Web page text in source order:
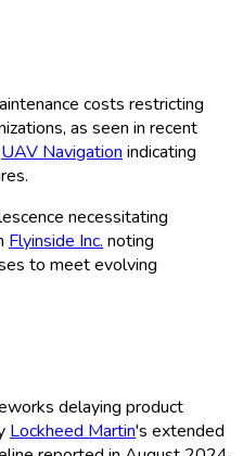
costs restricting
as seen in recent
UAV Navigationindicating
necessitating
Flyinside Inc.noting
to meet evolving
delaying product
Lockheed Martin's extended